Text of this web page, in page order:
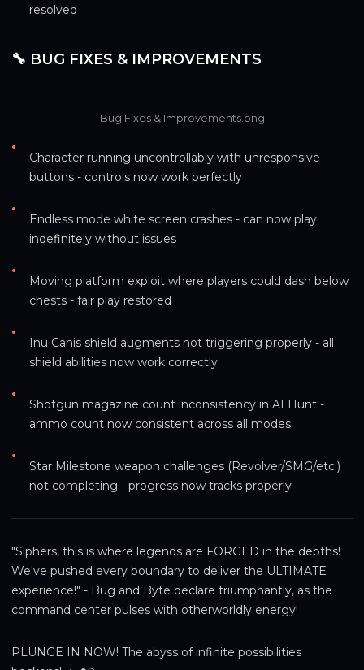
resolved
🔧 BUG FIXES & IMPROVEMENTS
Bug Fixes & Improvements.png
•
Character running uncontrollably with unresponsive
buttons - controls now work perfectly
•
Endless mode white screen crashes - can now play
indefinitely without issues
•
Moving platform exploit where players could dash below
chests - fair play restored
•
Inu Canis shield augments not triggering properly - all
shield abilities now work correctly
•
Shotgun magazine count inconsistency in AI Hunt -
ammo count now consistent across all modes
•
Star Milestone weapon challenges (Revolver/SMG/etc.)
not completing - progress now tracks properly
"Siphers, this is where legends are FORGED in the depths!
We've pushed every boundary to deliver the ULTIMATE
experience!" - Bug and Byte declare triumphantly, as the
command center pulses with otherworldly energy!
PLUNGE IN NOW! The abyss of infinite possibilities